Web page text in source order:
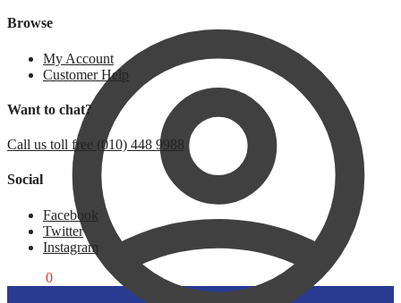
Browse
My Account
Customer Help
Want to chat?
Call us toll free (010) 448 9988
Social
Facebook
Twitter
Instagram
0